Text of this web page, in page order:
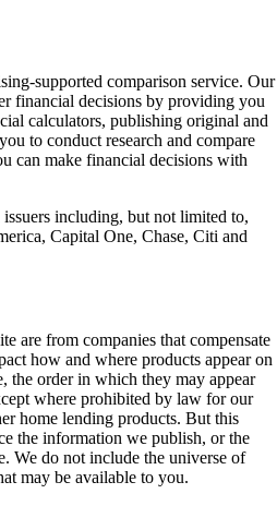
supported comparison service. Our
financial decisions by providing you
calculators, publishing original and
to conduct research and compare
can make financial decisions with
including, but not limited to,
Capital One, Chase, Citi and
are from companies that compensate
how and where products appear on
the order in which they may appear
where prohibited by law for our
home lending products. But this
the information we publish, or the
We do not include the universe of
may be available to you.